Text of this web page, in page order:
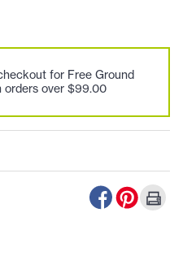
for Free Ground
orders over $99.00